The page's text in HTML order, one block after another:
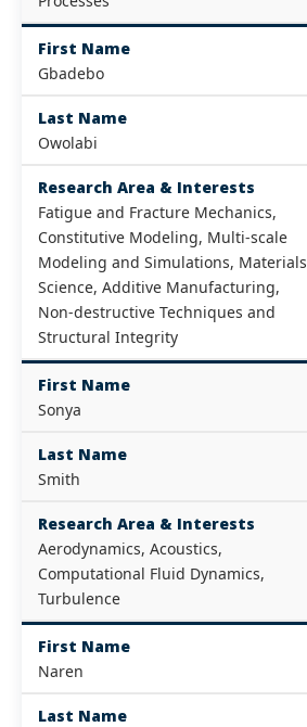
First Name
Gbadebo
Last Name
Owolabi
Research Area & Interests
Fatigue and Fracture Mechanics,
Constitutive Modeling, Multi-scale
Modeling and Simulations, Materials
Science, Additive Manufacturing,
Non-destructive Techniques and
Structural Integrity
First Name
Sonya
Last Name
Smith
Research Area & Interests
Aerodynamics, Acoustics,
Computational Fluid Dynamics,
Turbulence
First Name
Naren
Last Name